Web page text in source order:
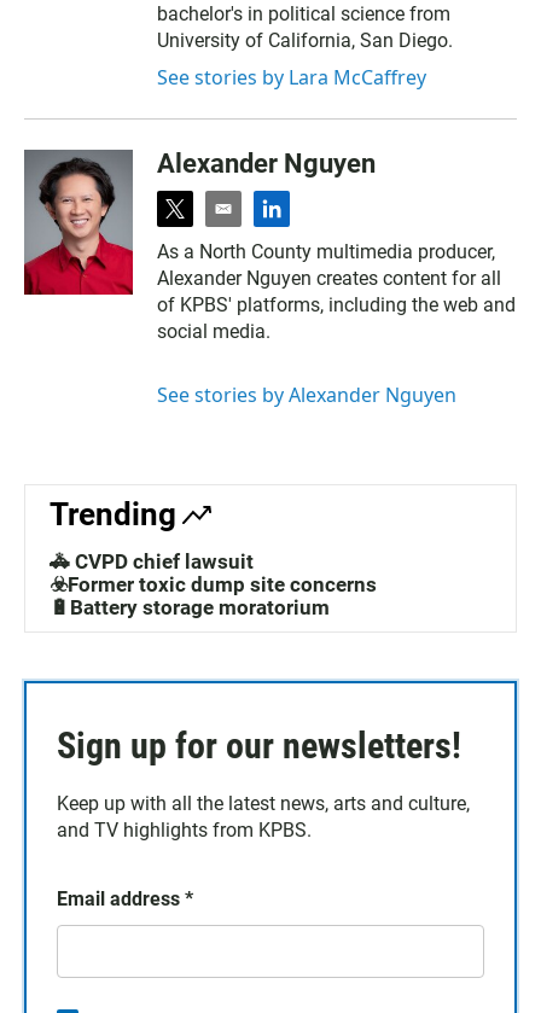
bachelor's in political science from
University of California, San Diego.
See stories by Lara McCaffrey
Alexander Nguyen
t
i
t
t
e
e
m
a
i
l
l
n
k
e
As a North County multimedia producer,
Alexander Nguyen creates content for all
of KPBS' platforms, including the web and
social media.
See stories by Alexander Nguyen
Trending
🚓 CVPD chief lawsuit
☣️Former toxic dump site concerns
🔋Battery storage moratorium
Sign up for our newsletters!
Keep up with all the latest news, arts and culture,
and TV highlights from KPBS.
Email address *